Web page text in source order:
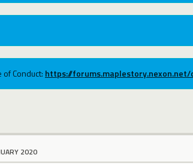
Conduct: https://
2020